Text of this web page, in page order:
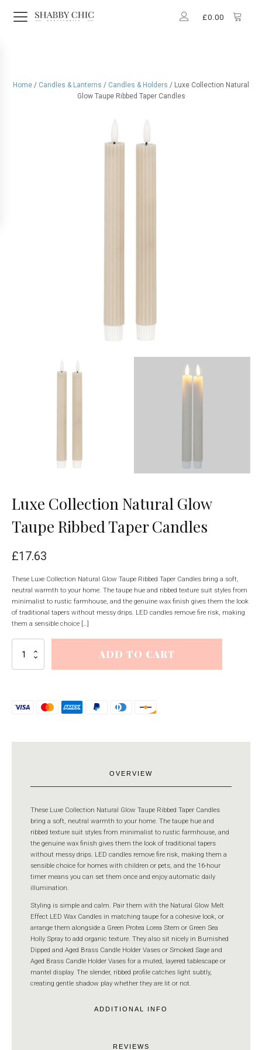
£0.00
Home / Candles & Lanterns / Candles & Holders / Luxe Collection Natural
Glow Taupe Ribbed Taper Candles
Luxe Collection Natural Glow
Taupe Ribbed Taper Candles
£17.63
These Luxe Collection Natural Glow Taupe Ribbed Taper Candles bring a soft,
neutral warmth to your home. The taupe hue and ribbed texture suit styles from
minimalist to rustic farmhouse, and the genuine wax finish gives them the look
of traditional tapers without messy drips. LED candles remove fire risk, making
them a sensible choice […]
Collection
Natural
Taper
ADD TO CART
OVERVIEW
These Luxe Collection Natural Glow Taupe Ribbed Taper Candles
bring a soft, neutral warmth to your home. The taupe hue and
ribbed texture suit styles from minimalist to rustic farmhouse, and
the genuine wax finish gives them the look of traditional tapers
without messy drips. LED candles remove fire risk, making them a
sensible choice for homes with children or pets, and the 16-hour
timer means you can set them once and enjoy automatic daily
illumination.
Styling is simple and calm. Pair them with the Natural Glow Melt
Effect LED Wax Candles in matching taupe for a cohesive look, or
arrange them alongside a Green Protea Lorea Stem or Green Sea
Holly Spray to add organic texture. They also sit nicely in Burnished
Dipped and Aged Brass Candle Holder Vases or Smoked Sage and
Aged Brass Candle Holder Vases for a muted, layered tablescape or
mantel display. The slender, ribbed profile catches light subtly,
creating gentle shadow play whether they are lit or not.
ADDITIONAL INFO
REVIEWS